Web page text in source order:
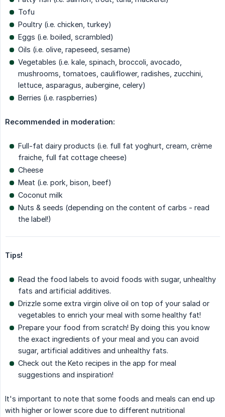
Tofu
Poultry (i.e. chicken, turkey)
Eggs (i.e. boiled, scrambled)
Oils (i.e. olive, rapeseed, sesame)
Vegetables (i.e. kale, spinach, broccoli, avocado,
mushrooms, tomatoes, cauliflower, radishes, zucchini,
lettuce, asparagus, aubergine, celery)
Berries (i.e. raspberries)
Recommended in moderation:
Full-fat dairy products (i.e. full fat yoghurt, cream, crème
fraiche, full fat cottage cheese)
Cheese
Meat (i.e. pork, bison, beef)
Coconut milk
Nuts & seeds (depending on the content of carbs - read
the label!)
Tips!
Read the food labels to avoid foods with sugar, unhealthy
fats and artificial additives.
Drizzle some extra virgin olive oil on top of your salad or
vegetables to enrich your meal with some healthy fat!
Prepare your food from scratch! By doing this you know
the exact ingredients of your meal and you can avoid
sugar, artificial additives and unhealthy fats.
Check out the Keto recipes in the app for meal
suggestions and inspiration!
It's important to note that some foods and meals can end up
with higher or lower score due to different nutritional